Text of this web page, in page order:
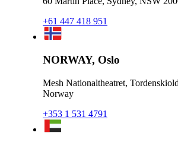
+61 447 418 951
NORWAY, Oslo
Mesh Nationaltheatret,
Norway
+353 1 531 4791